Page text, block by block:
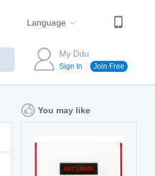
Language
My Ddu
Sign In Join Free
You may like